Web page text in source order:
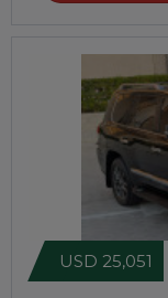
USD 25,051